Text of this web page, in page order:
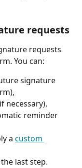
requests
requests
You can:
signature
necessary),
reminder
a custom
last step.